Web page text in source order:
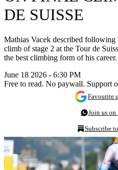
DE SUISSE
Mathias Vacek described following
climb of stage 2 at the Tour de
the best climbing form of his career.
June 18 2026 - 6:30 PM
Free to read. No paywall. Support
Favourite
Join us on
Subscribe